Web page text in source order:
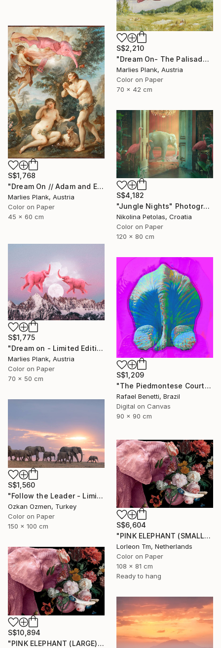
S$2,210
"Dream On- The Palisades - Limited Edition of 15" Photograph
Marlies Plank, Austria
Color on Paper
70 x 42 cm
S$1,768
"Dream On // Adam and Eve - Limited Edition of 15" Photograph
Marlies Plank, Austria
Color on Paper
45 x 60 cm
S$4,182
"Jungle Nights" Photograph
Nikolina Petolas, Croatia
Color on Paper
120 x 80 cm
S$1,775
"Dream on - Limited Edition of 25" Photograph
Marlies Plank, Austria
Color on Paper
70 x 50 cm
S$1,209
"The Piedmontese Court" Photograph
Rafael Benetti, Brazil
Digital on Canvas
90 x 90 cm
S$1,560
"Follow the Leader - Limited Edition of 5" Photograph
Ozkan Ozmen, Turkey
Color on Paper
150 x 100 cm
S$6,604
"PINK ELEPHANT (SMALL) Limited Edition of 28/2AP" Photograph
Lorleon Tm, Netherlands
Color on Paper
108 x 81 cm
Ready to hang
S$10,894
"PINK ELEPHANT (LARGE) Limited Edition of 4/1AP" Photograph